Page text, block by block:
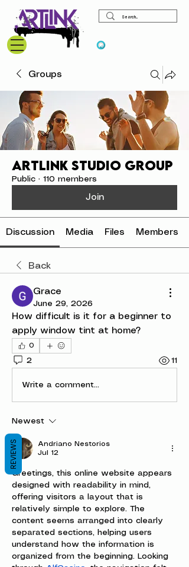
Groups
ArtLink Studio Group
Public · 110 members
Join
Discussion Media Files Members
Back
Grace
June 29, 2026
How difficult is it for a beginner to
apply window tint at home?
0
2 11
Write a comment...
Newest
Andriano Nestorios
Jul 12
Greetings, this online website appears
designed with readability in mind,
offering visitors a layout that is
relatively simple to explore. The
content seems arranged into clearly
separated sections, helping users
understand how the information is
organized from the beginning. Looking
REVIEWS